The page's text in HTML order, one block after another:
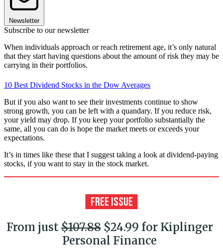
Newsletter
Subscribe to our newsletter
When individuals approach or reach retirement age, it’s only natural
that they start having questions about the amount of risk they may be
carrying in their portfolios.
10 Best Dividend Stocks in the Dow Averages
But if you also want to see their investments continue to show
strong growth, you can be left with a quandary. If you reduce risk,
your yield may drop. If you keep your portfolio substantially the
same, all you can do is hope the market meets or exceeds your
expectations.
It’s in times like these that I suggest taking a look at dividend-paying
stocks, if you want to stay in the stock market.
From just$107.88$24.99 for Kiplinger
Personal Finance